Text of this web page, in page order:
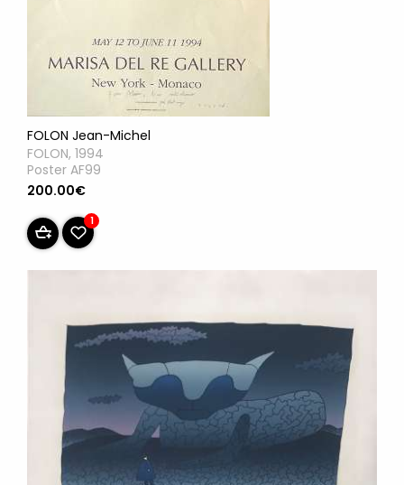
FOLON Jean-Michel
FOLON, 1994
Poster AF99
200.00€
1